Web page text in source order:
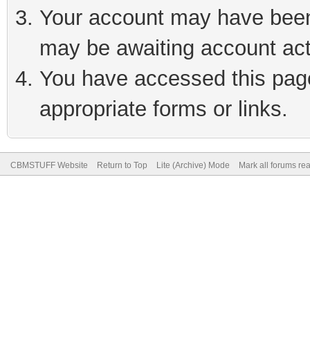
Your account may have
may be awaiting account
You have accessed this
appropriate forms or links.
CBMSTUFF Website Return to Top Lite (Archive) Mode Mark all forums